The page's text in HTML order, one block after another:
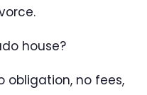
house?
obligation, no fees,